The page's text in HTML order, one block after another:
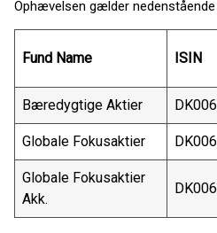
Ophævelsen gælder nedenstående
Fund Name ISIN
Bæredygtige Aktier
Globale Fokusaktier
Globale Fokusaktier
Akk.